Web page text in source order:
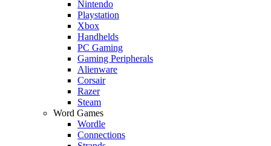
Nintendo
Playstation
Xbox
Handhelds
PC Gaming
Gaming Peripherals
Alienware
Corsair
Razer
Steam
Word Games
Wordle
Connections